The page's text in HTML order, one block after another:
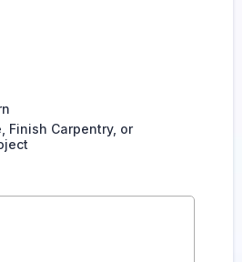
Finish Carpentry, or